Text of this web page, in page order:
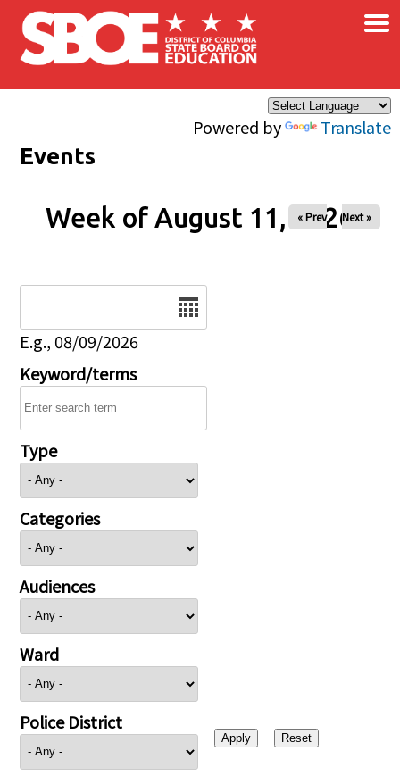
Skip to main content
Powered by Translate
×
Events
Week of August 11, 2026
« Prev Next »
E.g., 08/09/2026
Keyword/terms
Type
Categories
Audiences
Ward
Police District